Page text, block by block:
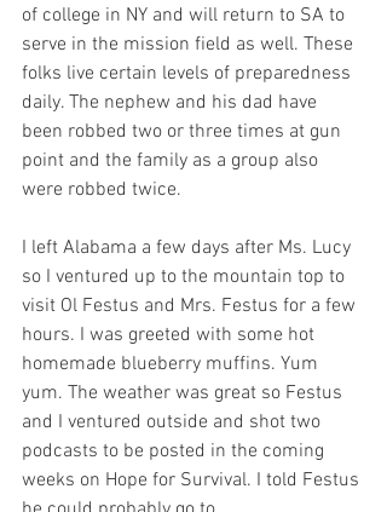
of college in NY and will return to SA to
serve in the mission field as well. These
folks live certain levels of preparedness
daily. The nephew and his dad have
been robbed two or three times at gun
point and the family as a group also
were robbed twice.
I left Alabama a few days after Ms. Lucy
so I ventured up to the mountain top to
visit Ol Festus and Mrs. Festus for a few
hours. I was greeted with some hot
homemade blueberry muffins. Yum
yum. The weather was great so Festus
and I ventured outside and shot two
podcasts to be posted in the coming
weeks on Hope for Survival. I told Festus